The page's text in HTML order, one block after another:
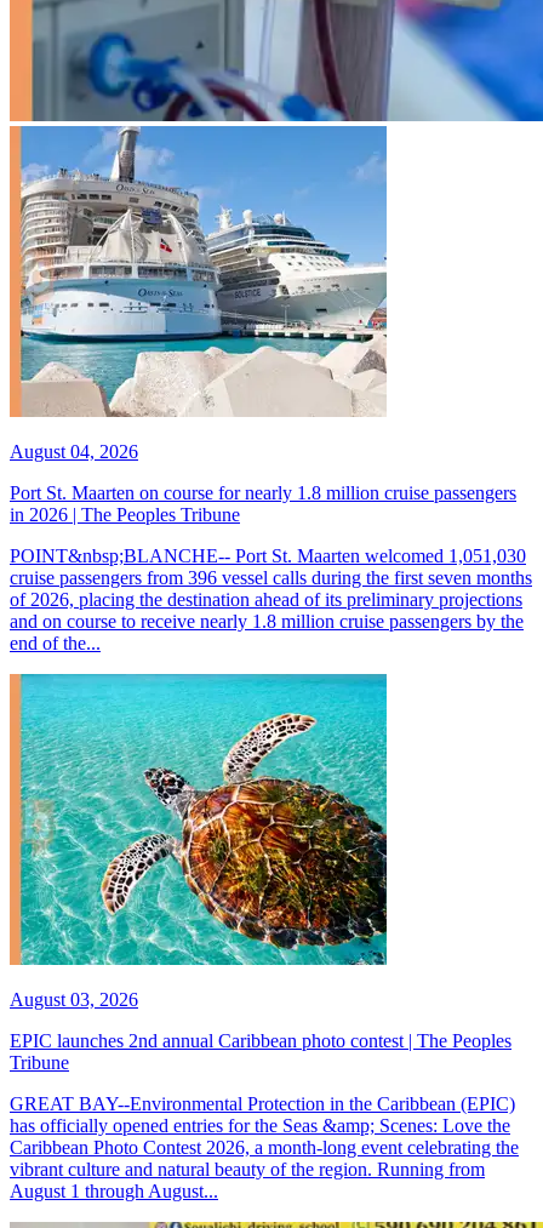
August 04, 2026
Port St. Maarten on course for nearly 1.8 million cruise passengers
in 2026 | The Peoples Tribune
POINT&nbsp;BLANCHE-- Port St. Maarten welcomed 1,051,030
cruise passengers from 396 vessel calls during the first seven months
of 2026, placing the destination ahead of its preliminary projections
and on course to receive nearly 1.8 million cruise passengers by the
end of the...
August 03, 2026
EPIC launches 2nd annual Caribbean photo contest | The Peoples
Tribune
GREAT BAY--Environmental Protection in the Caribbean (EPIC)
has officially opened entries for the Seas &amp; Scenes: Love the
Caribbean Photo Contest 2026, a month-long event celebrating the
vibrant culture and natural beauty of the region. Running from
August 1 through August...